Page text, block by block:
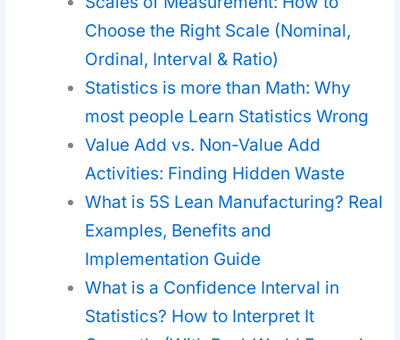
Choose the Right Scale (Nominal,
Ordinal, Interval & Ratio)
Statistics is more than Math: Why
most people Learn Statistics Wrong
Value Add vs. Non-Value Add
Activities: Finding Hidden Waste
What is 5S Lean Manufacturing? Real
Examples, Benefits and
Implementation Guide
What is a Confidence Interval in
Statistics? How to Interpret It